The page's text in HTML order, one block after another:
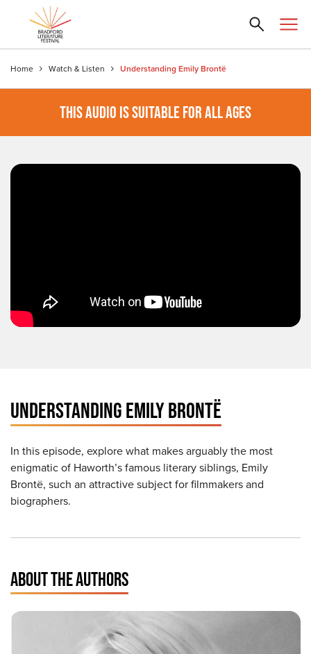
Home Watch & Listen Understanding Emily Brontë
THIS AUDIO IS SUITABLE FOR ALL AGES
UNDERSTANDING EMILY BRONTË
In this episode, explore what makes arguably the most
enigmatic of Haworth’s famous literary siblings, Emily
Brontë, such an attractive subject for filmmakers and
biographers.
ABOUT THE AUTHORS